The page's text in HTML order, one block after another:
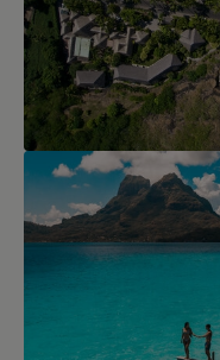
Image